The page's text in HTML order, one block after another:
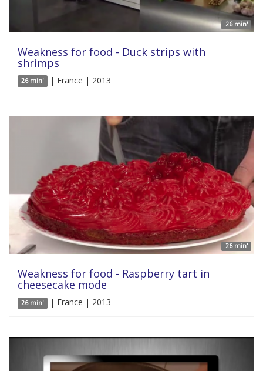
26 min'
Weakness for food - Duck strips with
shrimps
26 min' | France | 2013
26 min'
Weakness for food - Raspberry tart in
cheesecake mode
26 min' | France | 2013